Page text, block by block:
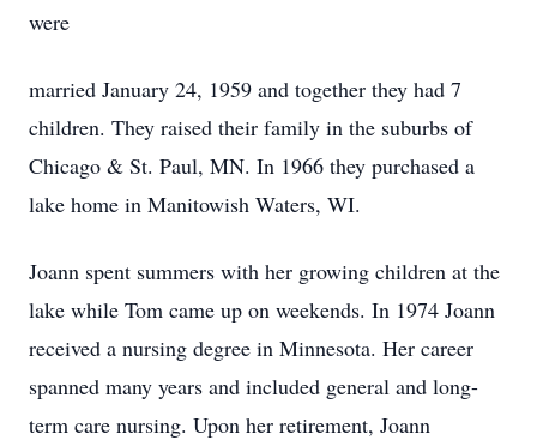
were
married January 24, 1959 and together they had 7
children. They raised their family in the suburbs of
Chicago & St. Paul, MN. In 1966 they purchased a
lake home in Manitowish Waters, WI.
Joann spent summers with her growing children at the
lake while Tom came up on weekends. In 1974 Joann
received a nursing degree in Minnesota. Her career
spanned many years and included general and long-
term care nursing. Upon her retirement, Joann